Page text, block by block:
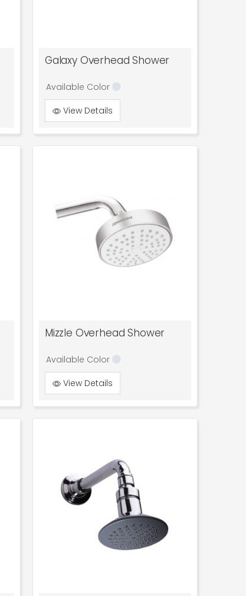
Galaxy Overhead Shower
Available Color
View Details
Mizzle Overhead Shower
Available Color
View Details